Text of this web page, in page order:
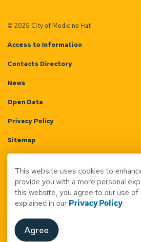
© 2026 City of Medicine Hat
Access to Information
Contacts Directory
News
Open Data
Privacy Policy
Sitemap
Made with Govstack
This website uses cookies to
provide you with a more personal
this website, you agree to our use of
explained in our Privacy Policy.
Agree